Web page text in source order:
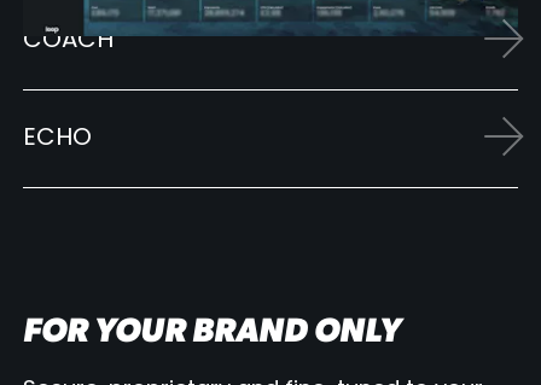
COACH
ECHO
FOR YOUR BRAND ONLY